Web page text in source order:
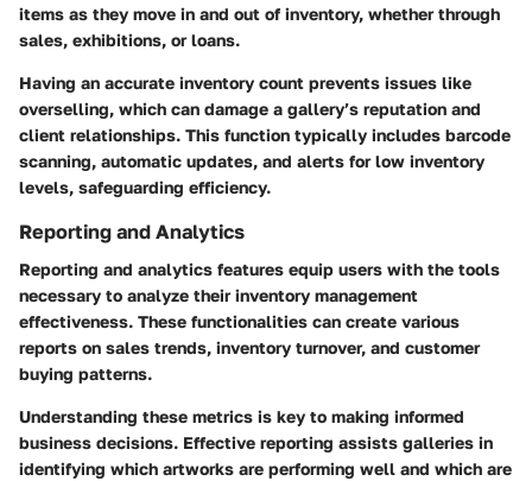
items as they move in and out of inventory, whether through
sales, exhibitions, or loans.
Having an accurate inventory count prevents issues like
overselling, which can damage a gallery’s reputation and
client relationships. This function typically includes barcode
scanning, automatic updates, and alerts for low inventory
levels, safeguarding efficiency.
Reporting and Analytics
Reporting and analytics features equip users with the tools
necessary to analyze their inventory management
effectiveness. These functionalities can create various
reports on sales trends, inventory turnover, and customer
buying patterns.
Understanding these metrics is key to making informed
business decisions. Effective reporting assists galleries in
identifying which artworks are performing well and which are